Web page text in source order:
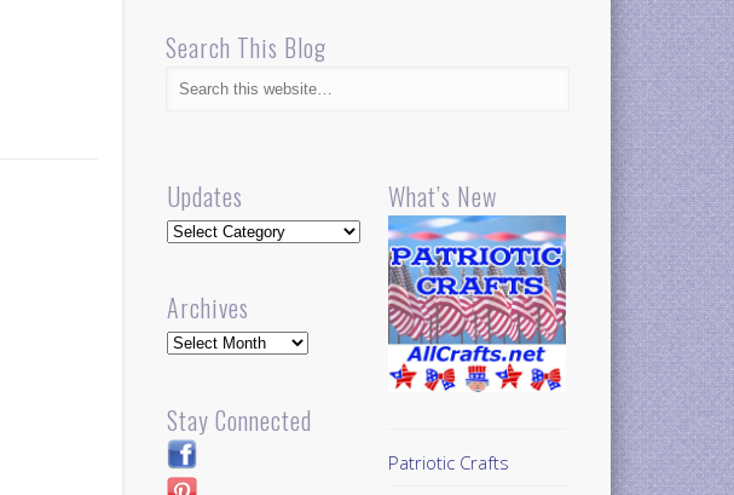
Search This Blog
Updates
Updates
Archives
Archives
Stay Connected
What’s New
Patriotic Crafts